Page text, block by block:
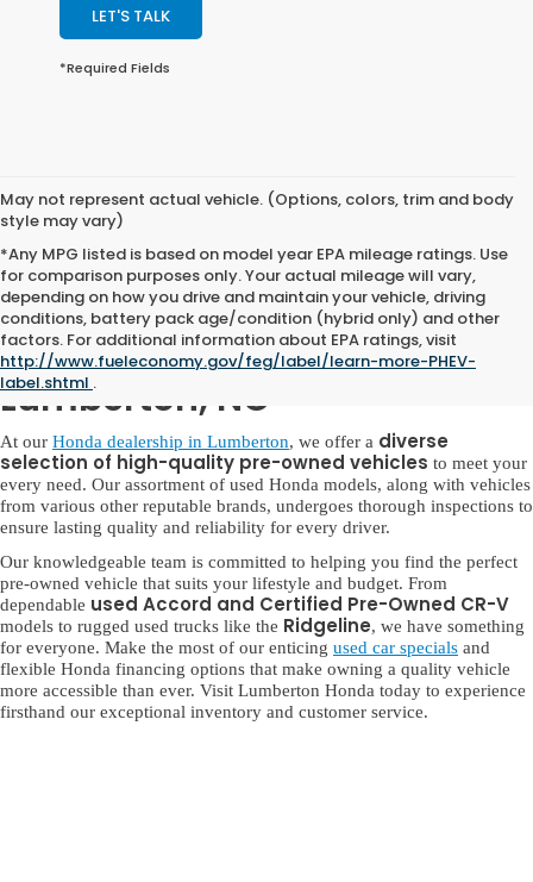
LET'S TALK
*Required Fields
May not represent actual vehicle. (Options, colors, trim and body
style may vary)
*Any MPG listed is based on model year EPA mileage ratings. Use
for comparison purposes only. Your actual mileage will vary,
depending on how you drive and maintain your vehicle, driving
conditions, battery pack age/condition (hybrid only) and other
factors. For additional information about EPA ratings, visit
http://www.fueleconomy.gov/feg/label/learn-more-PHEV-
label.shtml .
Used Honda for Sale in
Lumberton, NC
At our Honda dealership in Lumberton, we offer a diverse
selection of high-quality pre-owned vehicles to meet your
every need. Our assortment of used Honda models, along with vehicles
from various other reputable brands, undergoes thorough inspections to
ensure lasting quality and reliability for every driver.
Our knowledgeable team is committed to helping you find the perfect
pre-owned vehicle that suits your lifestyle and budget. From
dependable used Accord and Certified Pre-Owned CR-V
models to rugged used trucks like the Ridgeline, we have something
for everyone. Make the most of our enticing used car specials and
flexible Honda financing options that make owning a quality vehicle
more accessible than ever. Visit Lumberton Honda today to experience
firsthand our exceptional inventory and customer service.